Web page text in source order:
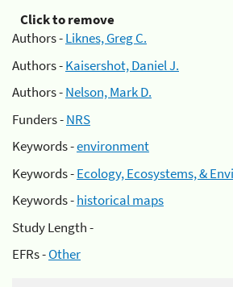
Click to remove
Authors -Liknes, Greg C.
Authors -Kaisershot, Daniel J.
Authors -Nelson, Mark D.
Funders -NRS
Keywords -environment
Keywords -Ecology, Ecosystems, &
Keywords -historical maps
Study Length -
EFRs -Other